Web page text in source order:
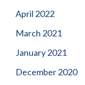
April 2022
March 2021
January 2021
December 2020